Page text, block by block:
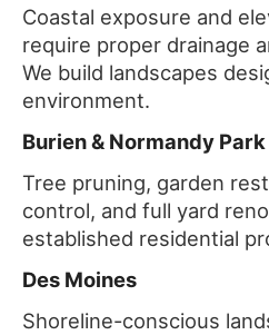
Coastal exposure and
require proper drainage
We build landscapes
environment.
Burien & Normandy Park
Tree pruning, garden
control, and full yard
established residential
Des Moines
Shoreline-conscious